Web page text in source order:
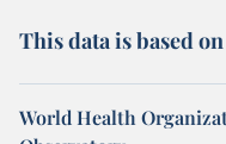
This data is based
World Health